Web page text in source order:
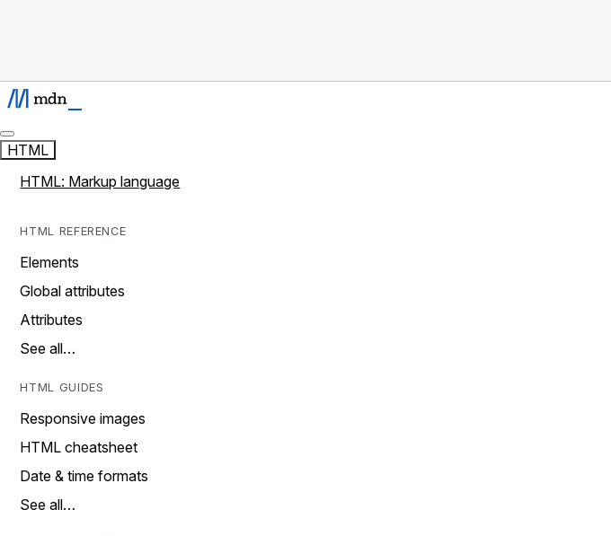
HTML
HTML: Markup language
HTML REFERENCE
Elements
Global attributes
Attributes
See all…
HTML GUIDES
Responsive images
HTML cheatsheet
Date & time formats
See all…